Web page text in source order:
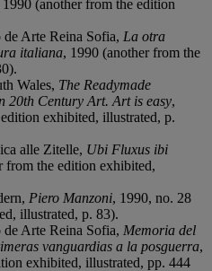
1990 (another from the edition
Arte Reina Sofia, La otra
italiana, 1990 (another from the
Wales, The Readymade
20th Century Art. Art is easy,
exhibited, illustrated, p.
alle Zitelle, Ubi Fluxus ibi
from the edition exhibited,
Piero Manzoni, 1990, no. 28
illustrated, p. 83).
Arte Reina Sofia, Memoria del
vanguardias a la posguerra,
exhibited, illustrated, pp. 444